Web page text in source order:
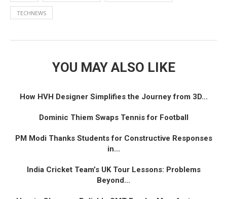
TECHNEWS
YOU MAY ALSO LIKE
How HVH Designer Simplifies the Journey from 3D...
Dominic Thiem Swaps Tennis for Football
PM Modi Thanks Students for Constructive Responses
in...
India Cricket Team’s UK Tour Lessons: Problems
Beyond...